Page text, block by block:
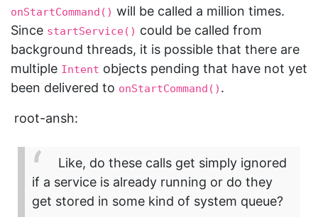
onStartCommand() will be called a million times.
Since startService() could be called from
background threads, it is possible that there are
multiple Intent objects pending that have not yet
been delivered to onStartCommand() .
root-ansh:
Like, do these calls get simply ignored
if a service is already running or do they
get stored in some kind of system queue?